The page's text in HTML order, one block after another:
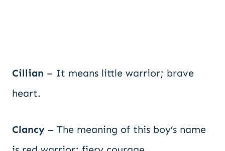
Cillian – It means little warrior; brave
heart.
Clancy – The meaning of this boy’s name